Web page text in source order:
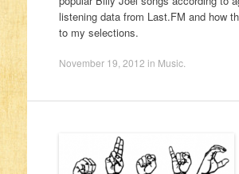
listening data from Last.FM and how
to my selections.
November 19, 2012 in Music.